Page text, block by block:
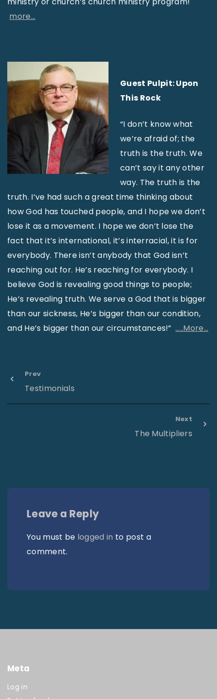
more…
Guest Pulpit: Upon
This Rock
“I don’t know what
we’re afraid of; the
truth is the truth. We
can’t say it any other
way. The truth is the
truth. I’ve had such a great time thinking about
how God has touched people, and I hope we don’t
lose it as a movement. I hope we don’t lose the
fact that it’s international, it’s interracial, it is for
everybody. There isn’t anybody that God isn’t
reaching out for. He’s reaching for everybody. I
believe God is revealing good things to people;
He’s revealing truth. We serve a God that is bigger
than our sickness, He’s bigger than our condition,
and He’s bigger than our circumstances!”…..More…
Prev
Testimonials
Next
The Multipliers
Leave a Reply
You must be logged in to post a
comment.
Meta
Log in